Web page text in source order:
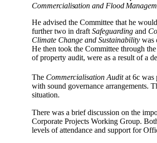
Commercialisation and Flood
He advised the Committee that he
further two in draftSafeguarding and
Climate Change and Sustainability was
He then took the Committee through the
of property audit, were as a result of a
The Commercialisation Auditat 6c was
with sound governance arrangements.
situation.
There was a brief discussion on the
Corporate Projects Working Group.
levels of attendance and support for